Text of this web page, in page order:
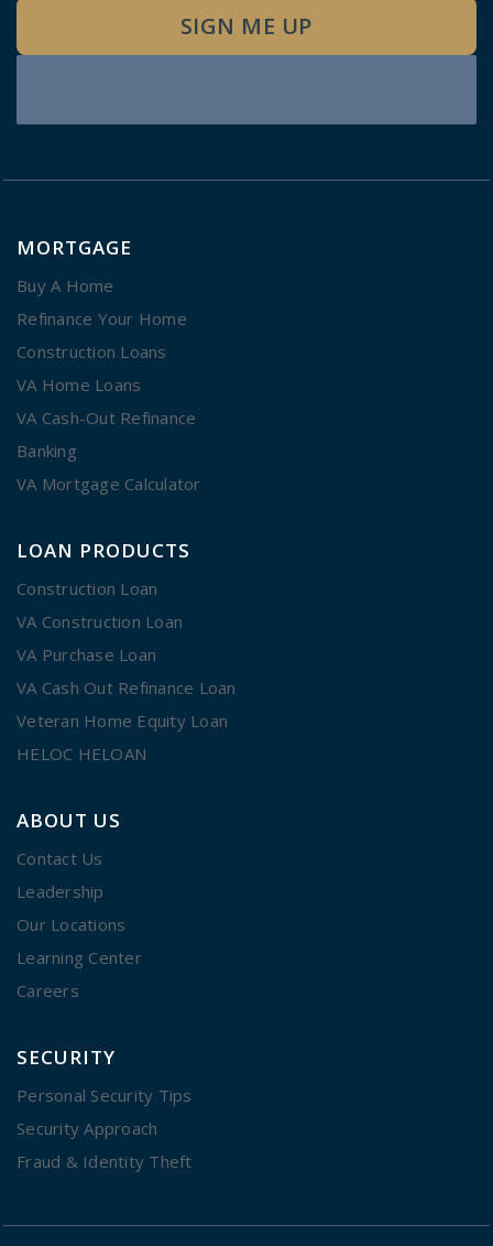
SIGN ME UP
MORTGAGE
Buy A Home
Refinance Your Home
Construction Loans
VA Home Loans
VA Cash-Out Refinance
Banking
VA Mortgage Calculator
LOAN PRODUCTS
Construction Loan
VA Construction Loan
VA Purchase Loan
VA Cash Out Refinance Loan
Veteran Home Equity Loan
HELOC HELOAN
ABOUT US
Contact Us
Leadership
Our Locations
Learning Center
Careers
SECURITY
Personal Security Tips
Security Approach
Fraud & Identity Theft